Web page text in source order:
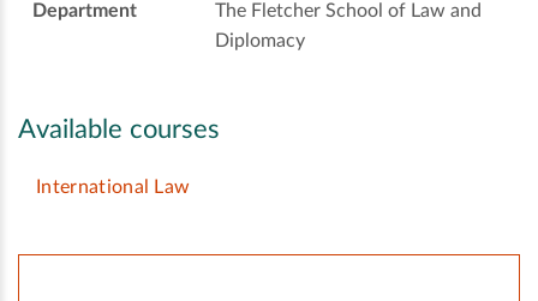
Department
The Fletcher School of Law and
Diplomacy
Available courses
International Law